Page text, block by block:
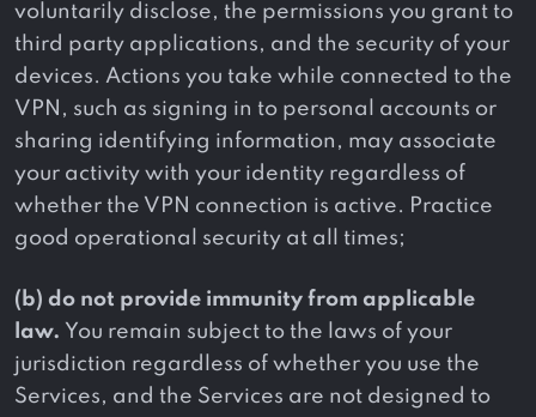
voluntarily disclose, the permissions you grant to
third party applications, and the security of your
devices. Actions you take while connected to the
VPN, such as signing in to personal accounts or
sharing identifying information, may associate
your activity with your identity regardless of
whether the VPN connection is active. Practice
good operational security at all times;
(b) do not provide immunity from applicable
law. You remain subject to the laws of your
jurisdiction regardless of whether you use the
Services, and the Services are not designed to